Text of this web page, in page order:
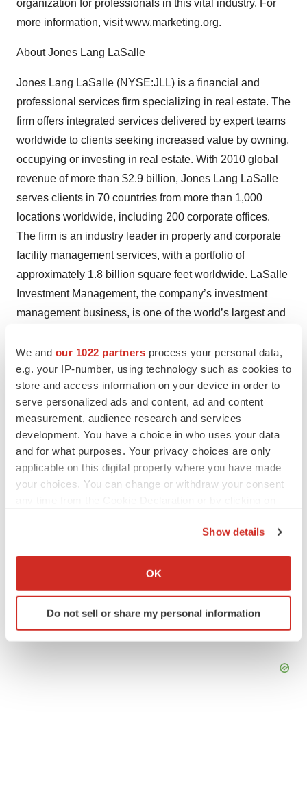
We and our 1022 partners process your personal data,
e.g. your IP-number, using technology such as cookies to
store and access information on your device in order to
serve personalized ads and content, ad and content
measurement, audience research and services
development. You have a choice in who uses your data
and for what purposes. Your privacy choices are only
applicable on this digital property where you have made
your choices. You can change or withdraw your consent
Collect information about your geographical location
Identify your device by actively scanning it for
specific characteristics (fingerprinting)
Show details
OK
Do not sell or share my personal information
organization for professionals in this vital industry. For
more information, visit www.marketing.org.
About Jones Lang LaSalle
Jones Lang LaSalle (NYSE:JLL) is a financial and
professional services firm specializing in real estate. The
firm offers integrated services delivered by expert teams
worldwide to clients seeking increased value by owning,
occupying or investing in real estate. With 2010 global
revenue of more than $2.9 billion, Jones Lang LaSalle
serves clients in 70 countries from more than 1,000
locations worldwide, including 200 corporate offices.
The firm is an industry leader in property and corporate
facility management services, with a portfolio of
approximately 1.8 billion square feet worldwide. LaSalle
Investment Management, the company’s investment
management business, is one of the world’s largest and
under management. For further information, please visit
our website, www.joneslanglasalle.com.
TwitterLinkedInFacebook
EmailPrint